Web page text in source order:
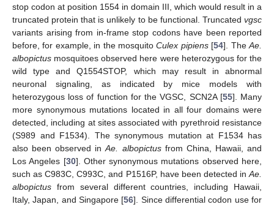
stop codon at position 1554 in domain III, which would result in a
truncated protein that is unlikely to be functional. Truncated vgsc
variants arising from in-frame stop codons have been reported
before, for example, in the mosquitoCulex pipiens[54]. TheAe.
albopictus mosquitoes observed here were heterozygous for the
wild type and Q1554STOP, which may result in abnormal
neuronal signaling, as indicated by mice models with
heterozygous loss of function for the VGSC, SCN2A [55]. Many
more synonymous mutations located in all four domains were
detected, including at sites associated with pyrethroid resistance
(S989 and F1534). The synonymous mutation at F1534 has
also been observed inAe. albopictusfrom China, Hawaii, and
Los Angeles [30]. Other synonymous mutations observed here,
such as C983C, C993C, and P1516P, have been detected inAe.
albopictus from several different countries, including Hawaii,
Italy, Japan, and Singapore [56]. Since differential codon use for